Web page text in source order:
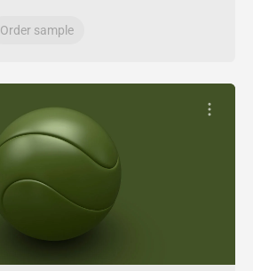
Order sample